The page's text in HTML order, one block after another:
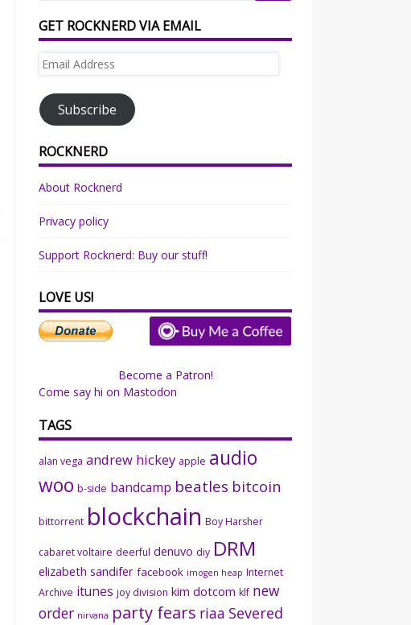
GET ROCKNERD VIA EMAIL
Email
Subscribe
ROCKNERD
About Rocknerd
Privacy policy
Support Rocknerd: Buy our stuff!
LOVE US!
Become a Patron!
Come say hi on Mastodon
TAGS
alan vega andrew hickey apple audio
woo b-side bandcamp beatles bitcoin
bittorrent blockchain Boy Harsher
cabaret voltaire deerful denuvo diy DRM
elizabeth sandifer facebook imogen heap Internet
Archive itunes joy division kim dotcom klf new
order nirvana party fears riaa Severed